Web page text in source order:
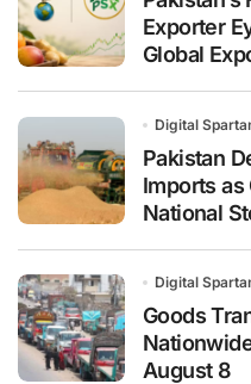
Exporter
Global
Digital
Pakistan
Imports
National
Digital
Goods
August 8